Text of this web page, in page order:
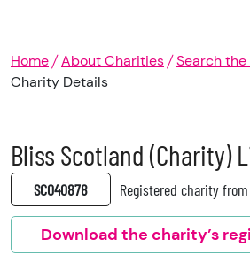
Home About Charities
Search
Charity Details
Bliss Scotland (Charity)
SC040878 Registered charity
Download the charity’s